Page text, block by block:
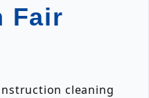
Fair
cleaning